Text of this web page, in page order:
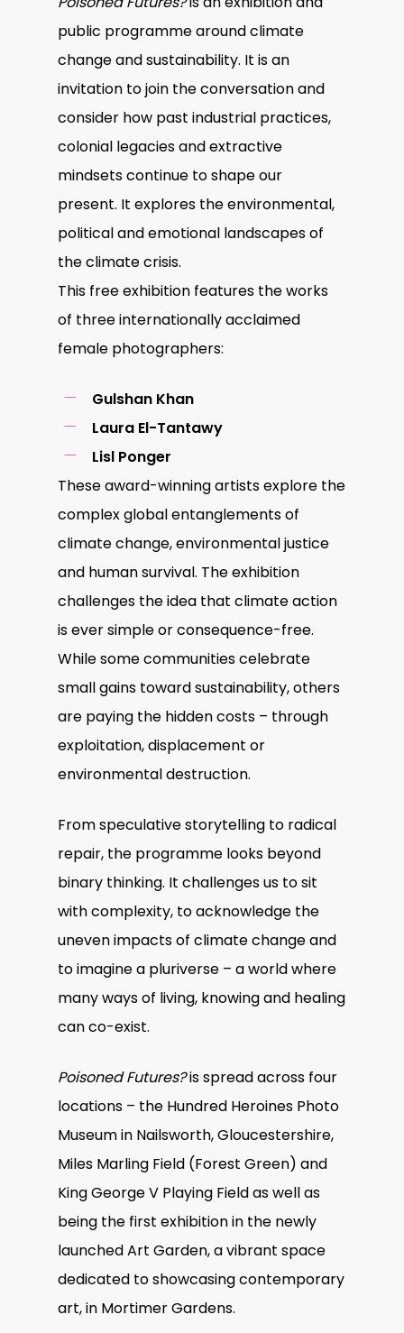
public programme around climate
change and sustainability. It is an
invitation to join the conversation and
consider how past industrial practices,
colonial legacies and extractive
mindsets continue to shape our
present. It explores the environmental,
political and emotional landscapes of
the climate crisis.
This free exhibition features the works
of three internationally acclaimed
female photographers:
Gulshan Khan
Laura El-Tantawy
Lisl Ponger
These award-winning artists explore the
complex global entanglements of
climate change, environmental justice
and human survival. The exhibition
challenges the idea that climate action
is ever simple or consequence-free.
While some communities celebrate
small gains toward sustainability, others
are paying the hidden costs – through
exploitation, displacement or
environmental destruction.
From speculative storytelling to radical
repair, the programme looks beyond
binary thinking. It challenges us to sit
with complexity, to acknowledge the
uneven impacts of climate change and
to imagine a pluriverse – a world where
many ways of living, knowing and healing
can co-exist.
Poisoned Futures?is spread across four
locations – the Hundred Heroines Photo
Museum in Nailsworth, Gloucestershire,
Miles Marling Field (Forest Green) and
King George V Playing Field as well as
being the first exhibition in the newly
launched Art Garden, a vibrant space
dedicated to showcasing contemporary
art, in Mortimer Gardens.